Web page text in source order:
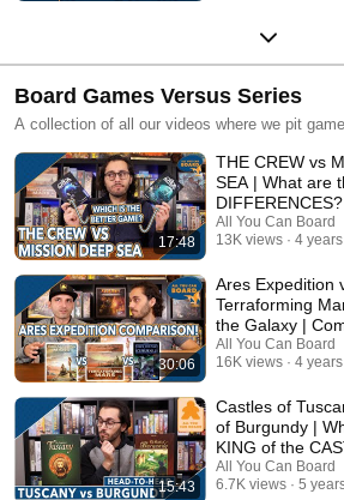
Board Games Versus Series
A collection of all our videos where we pit
17:48
THE CREW vs
SEA | What are
BETTER?
All You Can Board
13K views
4
30:06
Ares Expedition
Terraforming
the Galaxy |
Review
All You Can Board
16K views
4
15:43
Castles of
of Burgundy |
KING of the
All You Can Board
6.7K views
5